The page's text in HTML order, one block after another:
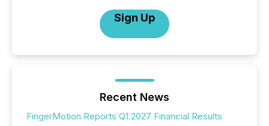
Sign Up
Recent News
FingerMotion Reports Q1 2027 Financial Results